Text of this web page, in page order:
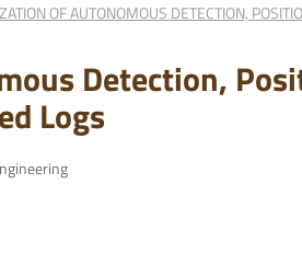
OF AUTONOMOUS DETECTION,
Detection,
Logs